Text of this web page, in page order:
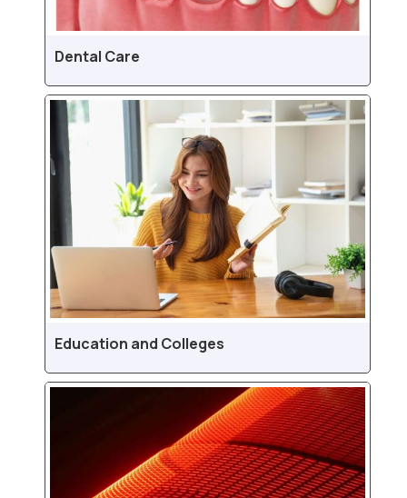
Dental Care
Education and Colleges